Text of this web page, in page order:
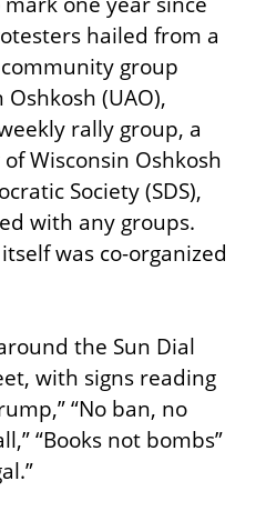
hailed from a
group
(UAO),
rally group, a
Wisconsin Oshkosh
Society (SDS),
with any groups.
was co-organized
the Sun Dial
with signs reading
“No ban, no
“Books not bombs”